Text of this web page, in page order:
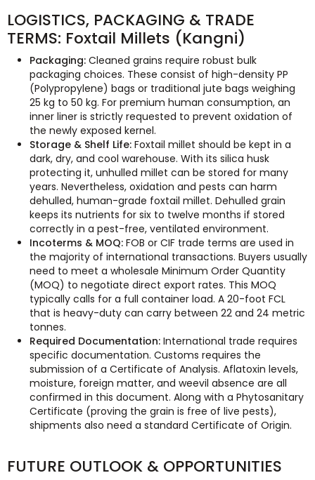
LOGISTICS, PACKAGING & TRADE
TERMS: Foxtail Millets (Kangni)
Packaging: Cleaned grains require robust bulk
packaging choices. These consist of high-density PP
(Polypropylene) bags or traditional jute bags weighing
25 kg to 50 kg. For premium human consumption, an
inner liner is strictly requested to prevent oxidation of
the newly exposed kernel.
Storage & Shelf Life: Foxtail millet should be kept in a
dark, dry, and cool warehouse. With its silica husk
protecting it, unhulled millet can be stored for many
years. Nevertheless, oxidation and pests can harm
dehulled, human-grade foxtail millet. Dehulled grain
keeps its nutrients for six to twelve months if stored
correctly in a pest-free, ventilated environment.
Incoterms & MOQ: FOB or CIF trade terms are used in
the majority of international transactions. Buyers usually
need to meet a wholesale Minimum Order Quantity
(MOQ) to negotiate direct export rates. This MOQ
typically calls for a full container load. A 20-foot FCL
that is heavy-duty can carry between 22 and 24 metric
tonnes.
Required Documentation: International trade requires
specific documentation. Customs requires the
submission of a Certificate of Analysis. Aflatoxin levels,
moisture, foreign matter, and weevil absence are all
confirmed in this document. Along with a Phytosanitary
Certificate (proving the grain is free of live pests),
shipments also need a standard Certificate of Origin.
FUTURE OUTLOOK & OPPORTUNITIES